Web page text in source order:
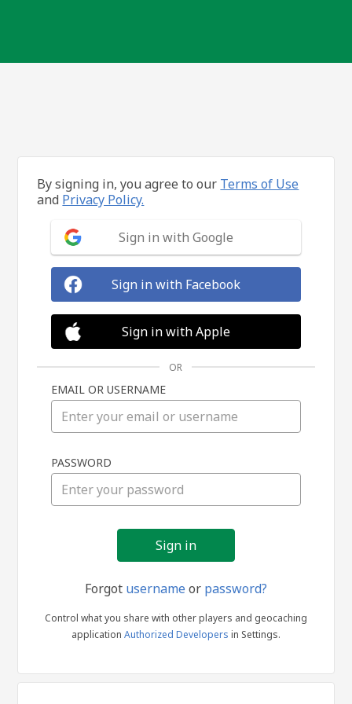
in
By signing in, you agree to our Terms of Use
and Privacy Policy.
Sign in with Google
Sign in with Facebook
Sign in with Apple
OR
EMAIL OR USERNAME
PASSWORD
Forgot usernameor password?
Control what you share with other players and geocaching
application Authorized Developers in Settings.